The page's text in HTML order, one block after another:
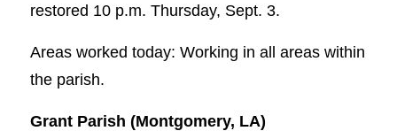
restored 10 p.m. Thursday, Sept. 3.
Areas worked today: Working in all areas within
the parish.
Grant Parish (Montgomery, LA)